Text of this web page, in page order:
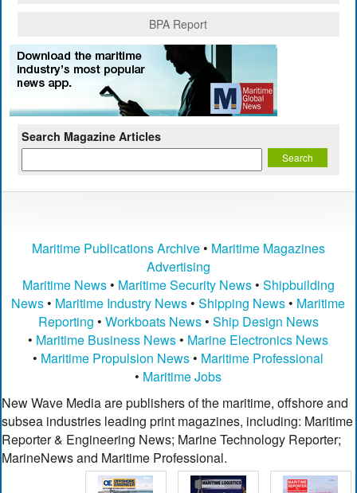
BPA Report
Search Magazine Articles
Maritime Publications Archive• Maritime Magazines
Advertising
Maritime News• Maritime Security News• Shipbuilding
News • Maritime Industry News •Shipping News • Maritime
Reporting • Workboats News• Ship Design News
• Maritime Business News • Marine Electronics News
• Maritime Propulsion News • Maritime Professional
• Maritime Jobs
New Wave Media are publishers of the maritime, offshore and
subsea industries leading print magazines, including: Maritime
Reporter & Engineering News; Marine Technology Reporter;
MarineNews and Maritime Professional.